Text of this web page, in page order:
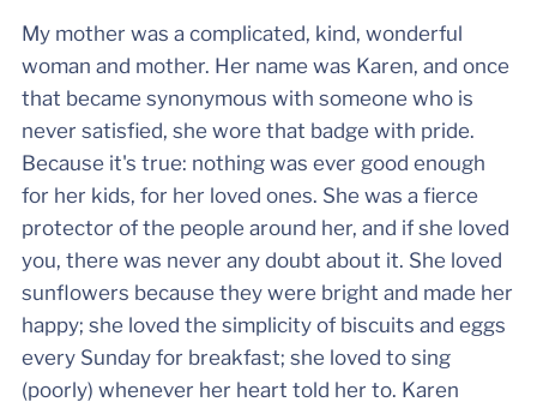
My mother was a complicated, kind, wonderful
woman and mother. Her name was Karen, and once
that became synonymous with someone who is
never satisfied, she wore that badge with pride.
Because it's true: nothing was ever good enough
for her kids, for her loved ones. She was a fierce
protector of the people around her, and if she loved
you, there was never any doubt about it. She loved
sunflowers because they were bright and made her
happy; she loved the simplicity of biscuits and eggs
every Sunday for breakfast; she loved to sing
(poorly) whenever her heart told her to. Karen